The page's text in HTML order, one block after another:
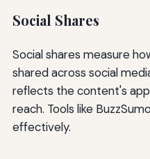
Social Shares
Social shares measure
shared across social
reflects the content's
reach. Tools like
effectively.